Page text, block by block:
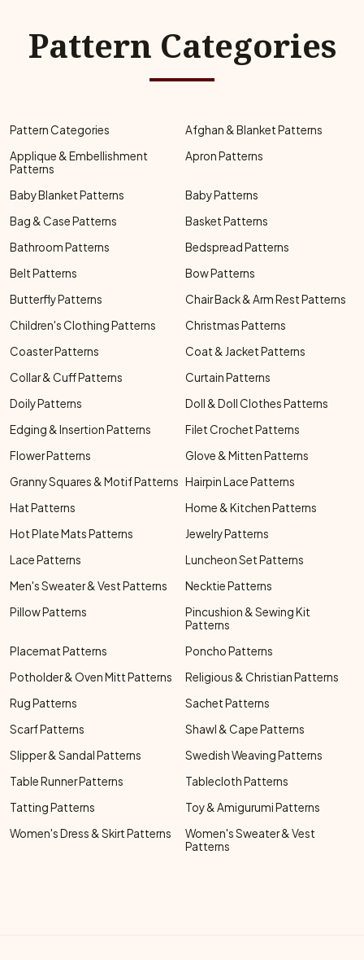
Pattern Categories
Pattern Categories
Afghan & Blanket Patterns
Applique & Embellishment
Patterns
Apron Patterns
Baby Blanket Patterns
Baby Patterns
Bag & Case Patterns
Basket Patterns
Bathroom Patterns
Bedspread Patterns
Belt Patterns
Bow Patterns
Butterfly Patterns
Chair Back & Arm Rest Patterns
Children's Clothing Patterns
Christmas Patterns
Coaster Patterns
Coat & Jacket Patterns
Collar & Cuff Patterns
Curtain Patterns
Doily Patterns
Doll & Doll Clothes Patterns
Edging & Insertion Patterns
Filet Crochet Patterns
Flower Patterns
Glove & Mitten Patterns
Granny Squares & Motif Patterns Hairpin Lace Patterns
Hat Patterns
Home & Kitchen Patterns
Hot Plate Mats Patterns
Jewelry Patterns
Lace Patterns
Luncheon Set Patterns
Men's Sweater & Vest Patterns
Necktie Patterns
Pillow Patterns
Pincushion & Sewing Kit
Patterns
Placemat Patterns
Poncho Patterns
Potholder & Oven Mitt Patterns
Religious & Christian Patterns
Rug Patterns
Sachet Patterns
Scarf Patterns
Shawl & Cape Patterns
Slipper & Sandal Patterns
Swedish Weaving Patterns
Table Runner Patterns
Tablecloth Patterns
Tatting Patterns
Toy & Amigurumi Patterns
Women's Dress & Skirt Patterns
Women's Sweater & Vest
Patterns